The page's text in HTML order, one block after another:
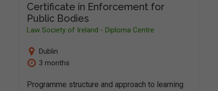
Certificate in Enforcement for
Public Bodies
Law Society of Ireland - Diploma Centre
Dublin
3 months
Programme structure and approach to learning